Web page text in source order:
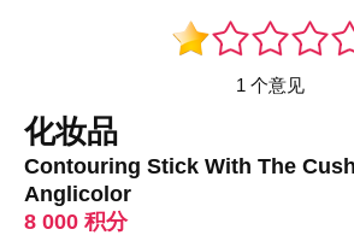
1 个意见
化妆品
Contouring Stick With The
Anglicolor
8 000 积分